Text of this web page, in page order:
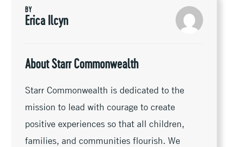
k
BY
Erica Ilcyn
About Starr Commonwealth
Starr Commonwealth is dedicated to the
mission to lead with courage to create
positive experiences so that all children,
families, and communities flourish. We